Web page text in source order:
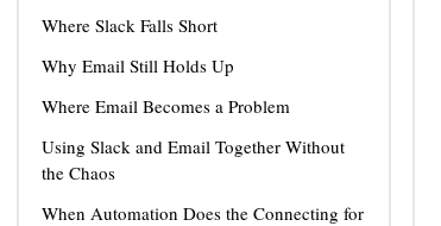
Where Slack Falls Short
Why Email Still Holds Up
Where Email Becomes a Problem
Using Slack and Email Together Without
the Chaos
When Automation Does the Connecting for